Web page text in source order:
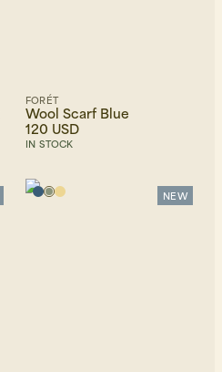
FORÉT
Wool Scarf Blue
120 USD
IN STOCK
NEW